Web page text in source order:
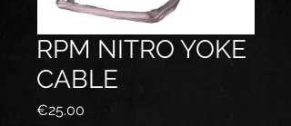
RPM NITRO YOKE
CABLE
€25.00